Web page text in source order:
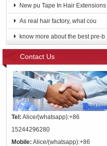
New pu Tape In Hair Extensions
As real hair factory, what cou
know more about the best pre-b
Contact Us
Tel: Alice/(whatsapp):+86
15244296280
Mobile: Alice/(whatsapp):+86